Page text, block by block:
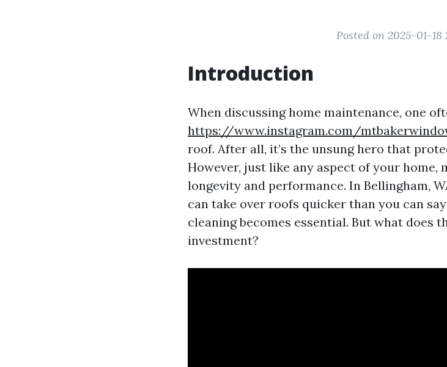
Posted on 2025-01-18
Introduction
When discussing home maintenance, one
https://www.instagram.com/
roof. After all, it’s the unsung hero that
However, just like any aspect of your
longevity and performance. In Bellingham,
can take over roofs quicker than you can
cleaning becomes essential. But what does
investment?